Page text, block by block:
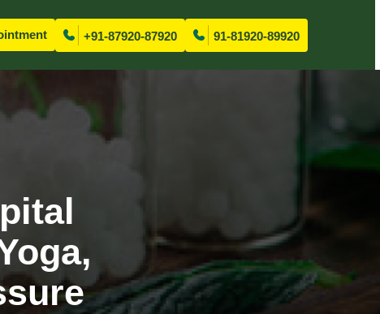
+91-87920-87920 91-81920-89920